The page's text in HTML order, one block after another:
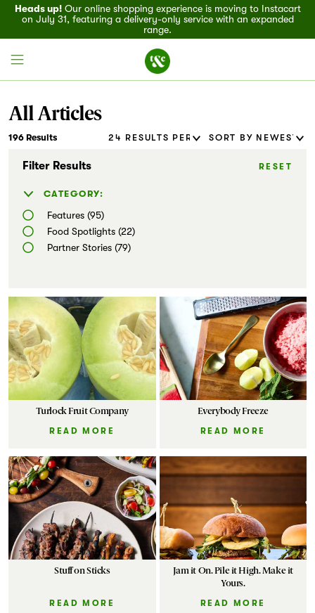
Heads up!Our online shopping experience is moving to Instacart
on July 31, featuring a delivery-only service with an expanded
range.
Recipes
Events
Markets
All Articles
196 Results
Filter Results RESET
CATEGORY:
Features (95)
Food Spotlights (22)
Partner Stories (79)
Turlock Fruit Company
READ MORE
Everybody Freeze
READ MORE
Stuff on Sticks
READ MORE
Jam it On. Pile it High. Make it
Yours.
READ MORE